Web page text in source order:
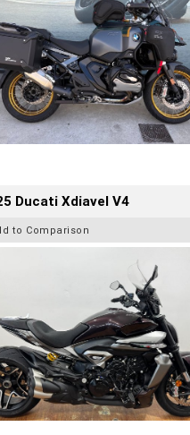
Ducati Xdiavel V4
to Comparison